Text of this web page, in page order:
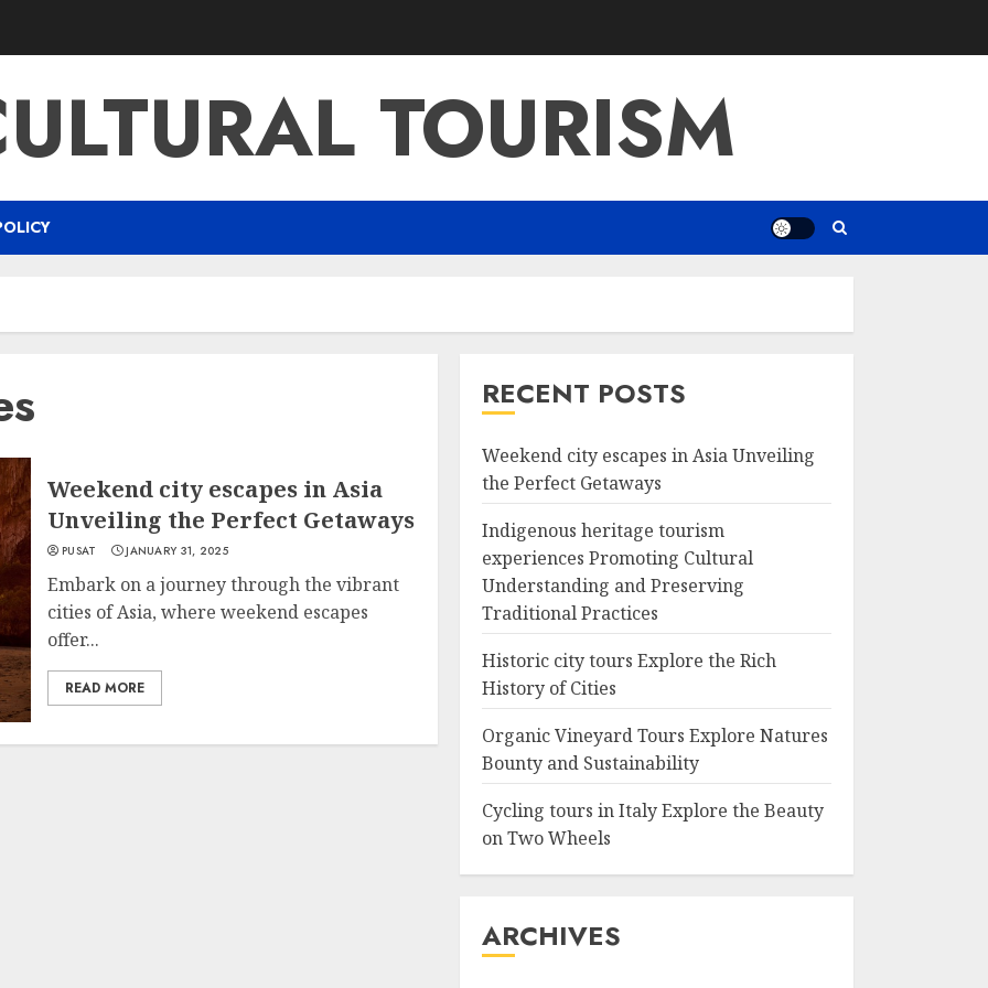
TOURISM
Weekend city escapes in Asia
Unveiling the Perfect Getaways
PUSAT JANUARY 31, 2025
Embark on a journey through the vibrant
cities of Asia, where weekend escapes
offer...
READ MORE
RECENT POSTS
Weekend city escapes in Asia Unveiling
the Perfect Getaways
Indigenous heritage tourism
experiences Promoting Cultural
Understanding and Preserving
Traditional Practices
Historic city tours Explore the Rich
History of Cities
Organic Vineyard Tours Explore Natures
Bounty and Sustainability
Cycling tours in Italy Explore the Beauty
on Two Wheels
ARCHIVES